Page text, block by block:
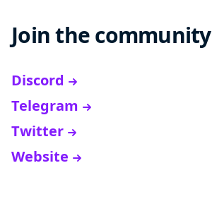
Join the community
Discord
Telegram
Twitter
Website